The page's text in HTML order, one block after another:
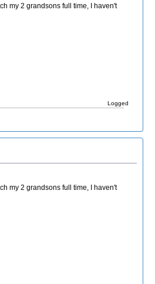
my 2 grandsons full time, I haven't
Logged
my 2 grandsons full time, I haven't